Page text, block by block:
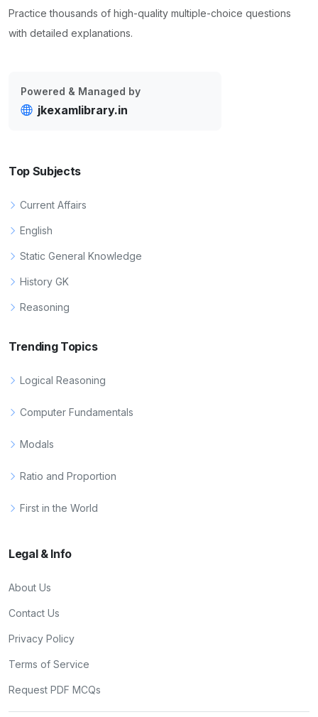
Practice thousands of high-quality multiple-choice questions
with detailed explanations.
Powered & Managed by
jkexamlibrary.in
Top Subjects
Current Affairs
English
Static General Knowledge
History GK
Reasoning
Trending Topics
Logical Reasoning
Computer Fundamentals
Modals
Ratio and Proportion
First in the World
Legal & Info
About Us
Contact Us
Privacy Policy
Terms of Service
Request PDF MCQs